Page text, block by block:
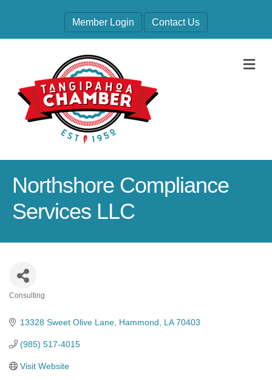
Member Login Contact Us
Northshore Compliance
Services LLC
Consulting
13328 Sweet Olive Lane Hammond LA 70403
(985) 517-4015
Visit Website